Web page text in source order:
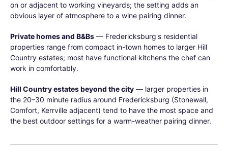
on or adjacent to working vineyards; the setting adds an
obvious layer of atmosphere to a wine pairing dinner.
Private homes and B&Bs — Fredericksburg's residential
properties range from compact in-town homes to larger Hill
Country estates; most have functional kitchens the chef can
work in comfortably.
Hill Country estates beyond the city — larger properties in
the 20–30 minute radius around Fredericksburg (Stonewall,
Comfort, Kerrville adjacent) tend to have the most space and
the best outdoor settings for a warm-weather pairing dinner.